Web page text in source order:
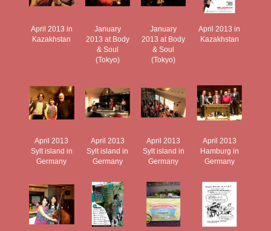
April 2013 in
Kazakhstan
January
2013 at Body
& Soul
(Tokyo)
January
2013 at Body
& Soul
(Tokyo)
April 2013 in
Kazakhstan
April 2013
Sylt island in
Germany
April 2013
Sylt island in
Germany
April 2013
Sylt island in
Germany
April 2013
Hamburg in
Germany